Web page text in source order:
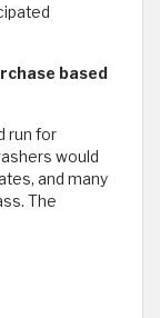
based
run for
would
and many
The